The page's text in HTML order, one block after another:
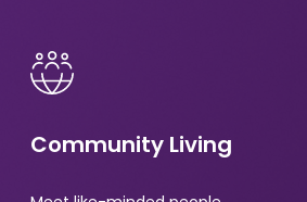
Community Living